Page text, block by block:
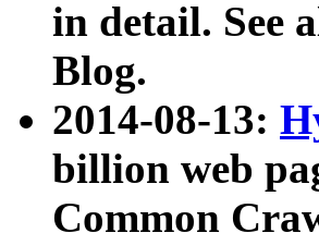
in detail. See
Blog.
2014-08-13:
billion web
Common